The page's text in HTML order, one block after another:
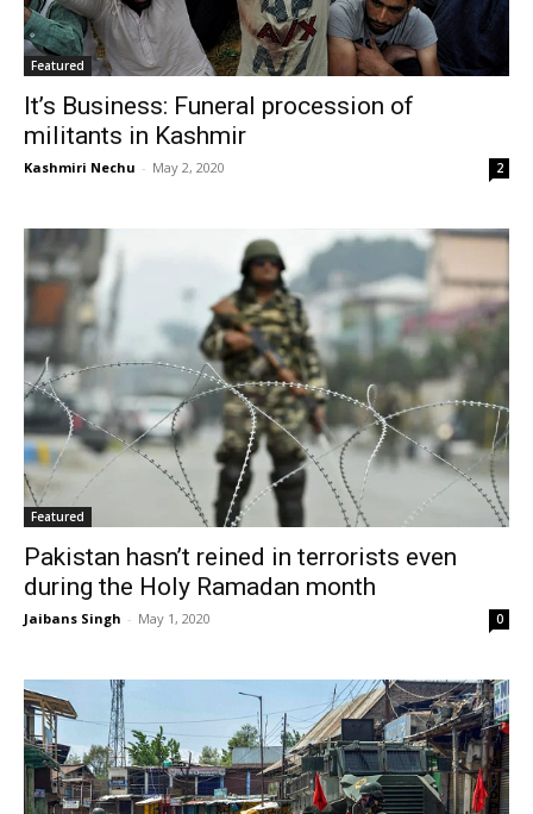
Featured
It’s Business: Funeral procession of
militants in Kashmir
Kashmiri Nechu - May 2, 2020 2
Featured
Pakistan hasn’t reined in terrorists even
during the Holy Ramadan month
Jaibans Singh - May 1, 2020 0